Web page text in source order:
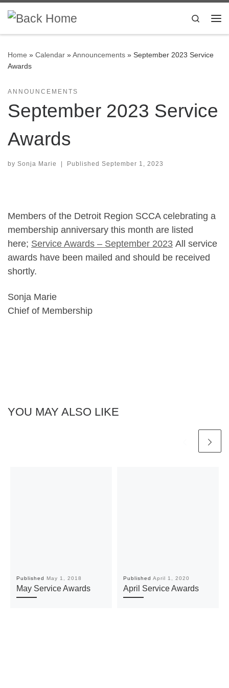
Skip to content
Search
Home » Calendar »Announcements » September 2023 Service
Awards
ANNOUNCEMENTS
September 2023 Service
Awards
by Sonja Marie | Published September 1, 2023
Members of the Detroit Region SCCA celebrating a
membership anniversary this month are listed
here; Service Awards – September 2023 All service
awards have been mailed and should be received
shortly.
Sonja Marie
Chief of Membership
YOU MAY ALSO LIKE
Published May 1, 2018
May Service Awards
Published April 1, 2020
April Service Awards